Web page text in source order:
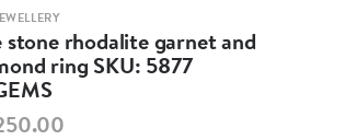
stone rhodalite garnet and
ring SKU: 5877